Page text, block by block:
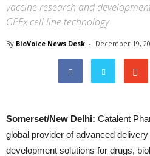
vaccine research and
GPEx cell line technology
By BioVoice News Desk - December 19,
Somerset/New Delhi: Catalent
global provider of advanced
development solutions for drugs,